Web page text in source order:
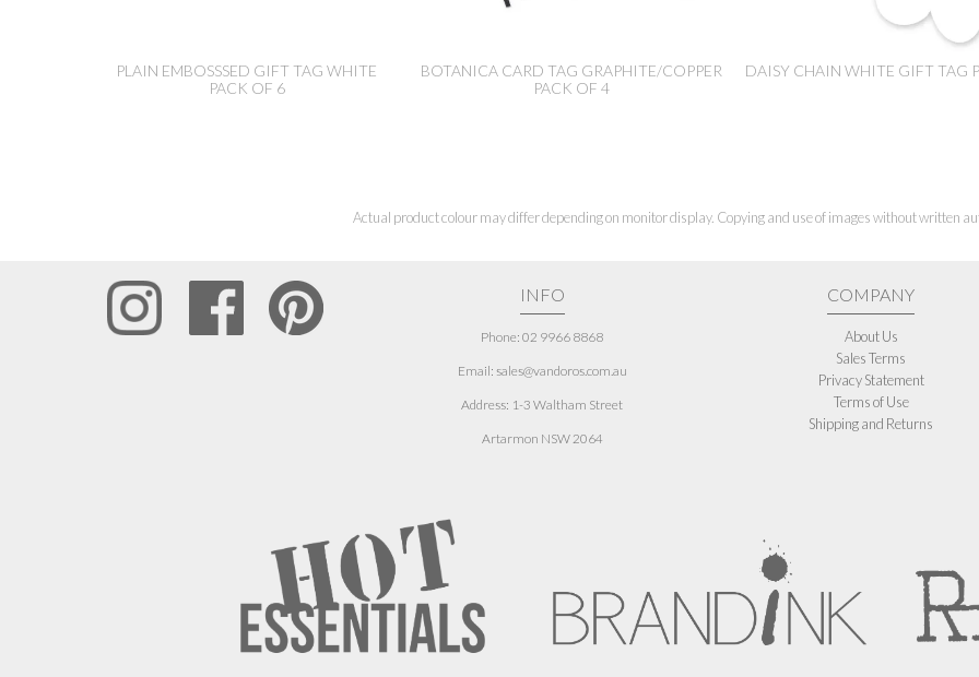
PLAIN EMBOSSSED GIFT TAG WHITE
PACK OF 6
BOTANICA CARD TAG GRAPHITE/COPPER
PACK OF 4
DAISY CHAIN WHITE GIFT TAG
Actual product colour may differ depending on monitor display. Copying and use of images without written
INFO
Phone: 02 9966 8868
Email: sales@vandoros.com.au
Address: 1-3 Waltham Street
Artarmon NSW 2064
COMPANY
About Us
Sales Terms
Privacy Statement
Terms of Use
Shipping and Returns